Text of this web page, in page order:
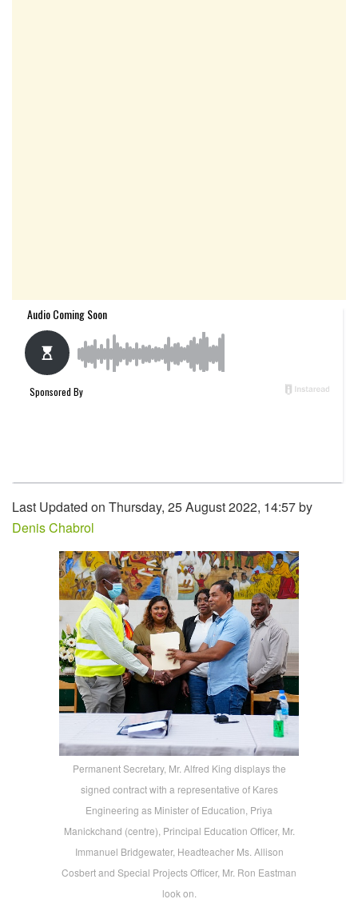
Last Updated on Thursday, 25 August 2022, 14:57 by
Denis Chabrol
Permanent Secretary, Mr. Alfred King displays the
signed contract with a representative of Kares
Engineering as Minister of Education, Priya
Manickchand (centre), Principal Education Officer, Mr.
Immanuel Bridgewater, Headteacher Ms. Allison
Cosbert and Special Projects Officer, Mr. Ron Eastman
look on.